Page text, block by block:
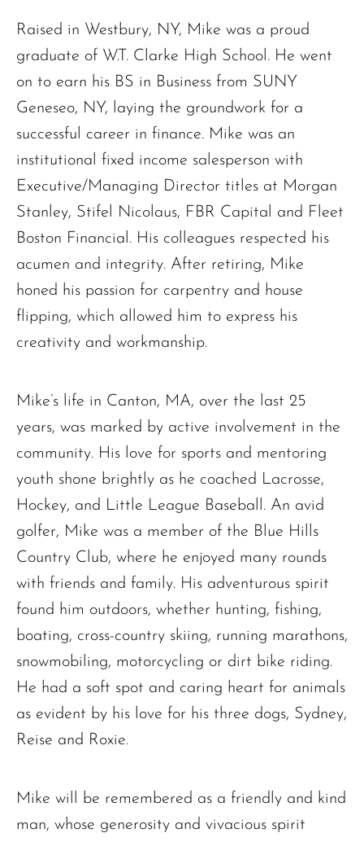
Raised in Westbury, NY, Mike was a proud
graduate of W.T. Clarke High School. He went
on to earn his BS in Business from SUNY
Geneseo, NY, laying the groundwork for a
successful career in finance. Mike was an
institutional fixed income salesperson with
Executive/Managing Director titles at Morgan
Stanley, Stifel Nicolaus, FBR Capital and Fleet
Boston Financial. His colleagues respected his
acumen and integrity. After retiring, Mike
honed his passion for carpentry and house
flipping, which allowed him to express his
creativity and workmanship.
Mike’s life in Canton, MA, over the last 25
years, was marked by active involvement in the
community. His love for sports and mentoring
youth shone brightly as he coached Lacrosse,
Hockey, and Little League Baseball. An avid
golfer, Mike was a member of the Blue Hills
Country Club, where he enjoyed many rounds
with friends and family. His adventurous spirit
found him outdoors, whether hunting, fishing,
boating, cross-country skiing, running marathons,
snowmobiling, motorcycling or dirt bike riding.
He had a soft spot and caring heart for animals
as evident by his love for his three dogs, Sydney,
Reise and Roxie.
Mike will be remembered as a friendly and kind
man, whose generosity and vivacious spirit
The request failed. Please check your connection! Status: 429